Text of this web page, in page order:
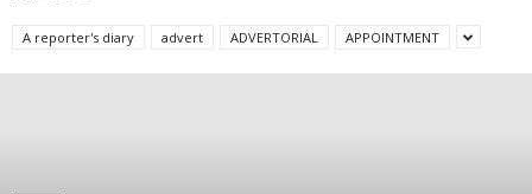
A reporter's diary advert ADVERTORIAL APPOINTMENT